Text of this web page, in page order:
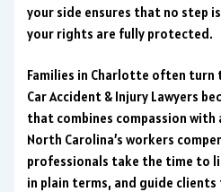
your side ensures that no step
your rights are fully protected.
Families in Charlotte often turn
Car Accident & Injury Lawyers
that combines compassion
North Carolina’s workers
professionals take the time to
in plain terms, and guide